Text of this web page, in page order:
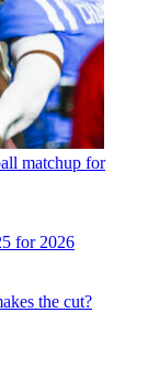
matchup for
for 2026
the cut?